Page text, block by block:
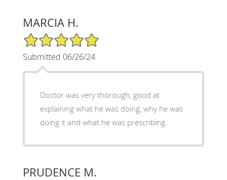
MARCIA H.
5/5 Star Rating
Submitted 06/26/24
Doctor was very thorough, good at
explaining what he was doing, why he was
doing it and what he was prescribing.
PRUDENCE M.